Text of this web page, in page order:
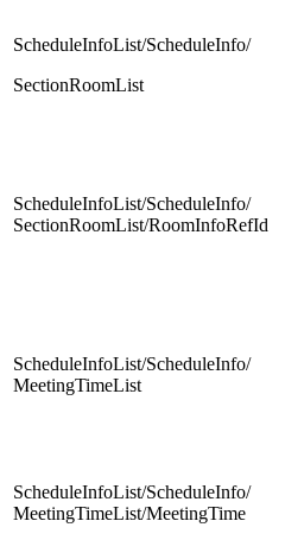
ScheduleInfoList/ScheduleInfo/
SectionRoomList
ScheduleInfoList/ScheduleInfo/
SectionRoomList/RoomInfoRefId
ScheduleInfoList/ScheduleInfo/
MeetingTimeList
ScheduleInfoList/ScheduleInfo/
MeetingTimeList/MeetingTime